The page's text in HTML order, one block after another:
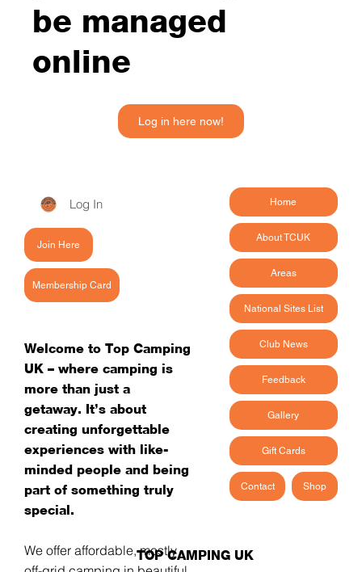
be managed
online
Log in here now!
Log In
Join Here
Membership Card
Welcome to Top Camping
UK – where camping is
more than just a
getaway. It’s about
creating unforgettable
experiences with like-
minded people and being
part of something truly
special.
We offer affordable, mostly
Home
About TCUK
Areas
National Sites List
Club News
Feedback
Gallery
Gift Cards
Contact Shop
TOP CAMPING UK